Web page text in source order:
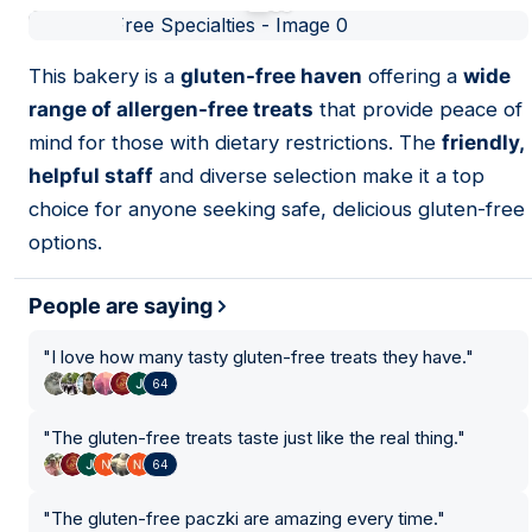
This bakery is a gluten-free haven offering a wide
range of allergen-free treats that provide peace of
mind for those with dietary restrictions. The friendly,
helpful staff and diverse selection make it a top
choice for anyone seeking safe, delicious gluten-free
options.
People are saying
"I love how many tasty gluten-free treats they have."
64
"The gluten-free treats taste just like the real thing."
64
"The gluten-free paczki are amazing every time."